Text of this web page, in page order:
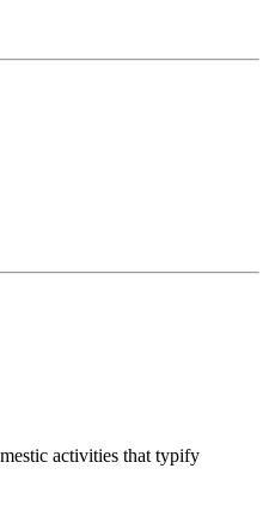
activities that typify